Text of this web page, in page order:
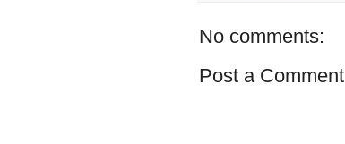
No comments:
Post a Comment